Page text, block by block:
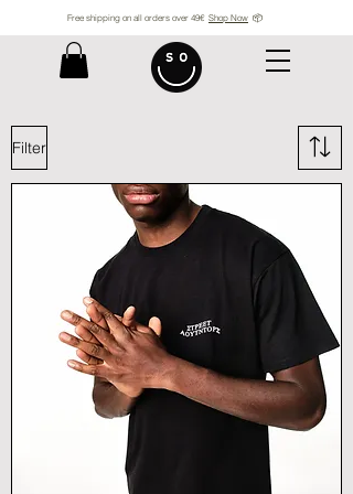
Free shipping on all orders over 49€ Shop Now 📦
Filter